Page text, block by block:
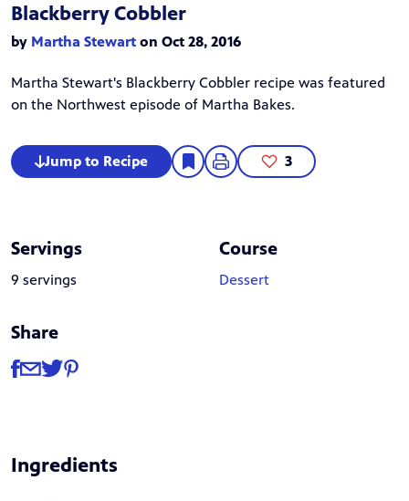
Blackberry Cobbler
by Martha Stewart on Oct 28, 2016
Martha Stewart's Blackberry Cobbler recipe was featured
on the Northwest episode of Martha Bakes.
Jump to Recipe 3
Servings
9 servings
Course
Dessert
Share
Share
Share via Facebook
Share via Email
Share via Twitter
Share via Pinterest
Ingredients